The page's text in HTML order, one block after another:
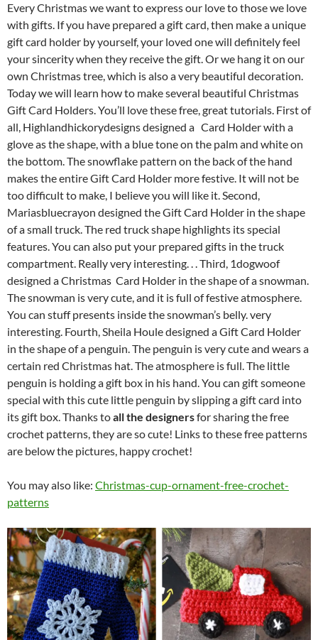
Every Christmas we want to express our love to those we love
with gifts. If you have prepared a gift card, then make a unique
gift card holder by yourself, your loved one will definitely feel
your sincerity when they receive the gift. Or we hang it on our
own Christmas tree, which is also a very beautiful decoration.
Today we will learn how to make several beautiful Christmas
Gift Card Holders. You’ll love these free, great tutorials. First of
all, Highlandhickorydesigns designed a Card Holder with a
glove as the shape, with a blue tone on the palm and white on
the bottom. The snowflake pattern on the back of the hand
makes the entire Gift Card Holder more festive. It will not be
too difficult to make, I believe you will like it. Second,
Mariasbluecrayon designed the Gift Card Holder in the shape
of a small truck. The red truck shape highlights its special
features. You can also put your prepared gifts in the truck
compartment. Really very interesting. . . Third, 1dogwoof
designed a Christmas Card Holder in the shape of a snowman.
The snowman is very cute, and it is full of festive atmosphere.
You can stuff presents inside the snowman’s belly. very
interesting. Fourth, Sheila Houle designed a Gift Card Holder
in the shape of a penguin. The penguin is very cute and wears a
certain red Christmas hat. The atmosphere is full. The little
penguin is holding a gift box in his hand. You can gift someone
special with this cute little penguin by slipping a gift card into
its gift box. Thanks toall the designersfor sharing the free
crochet patterns, they are so cute! Links to these free patterns
are below the pictures, happy crochet!
You may also like: Christmas-cup-ornament-free-crochet-
patterns